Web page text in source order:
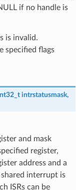
if no handle is
is invalid.
specified flags
intrstatusmask,
and mask
register,
address and a
interrupt is
ISRs can be